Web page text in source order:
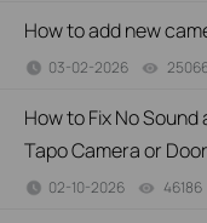
How to add new
03-02-2026
How to Fix No Sound
Tapo Camera or
02-10-2026 46186